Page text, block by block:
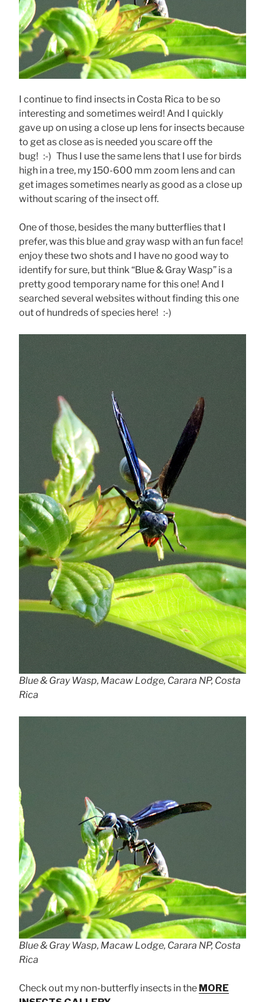
I continue to find insects in Costa Rica to be so
interesting and sometimes weird! And I quickly
gave up on using a close up lens for insects because
to get as close as is needed you scare off the
bug! :-) Thus I use the same lens that I use for birds
high in a tree, my 150-600 mm zoom lens and can
get images sometimes nearly as good as a close up
without scaring of the insect off.
One of those, besides the many butterflies that I
prefer, was this blue and gray wasp with an fun face!
enjoy these two shots and I have no good way to
identify for sure, but think “Blue & Gray Wasp” is a
pretty good temporary name for this one! And I
searched several websites without finding this one
out of hundreds of species here! :-)
Blue & Gray Wasp, Macaw Lodge, Carara NP, Costa
Rica
Blue & Gray Wasp, Macaw Lodge, Carara NP, Costa
Rica
Check out my non-butterfly insects in the MORE